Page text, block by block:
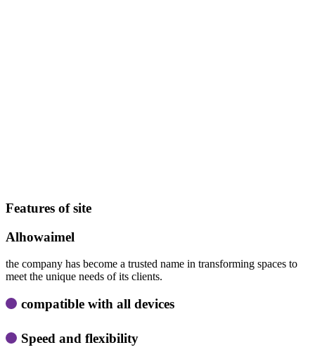
Features of site
Alhowaimel
the company has become a trusted name in transforming spaces to
meet the unique needs of its clients.
compatible with all devices
Speed ​​and flexibility